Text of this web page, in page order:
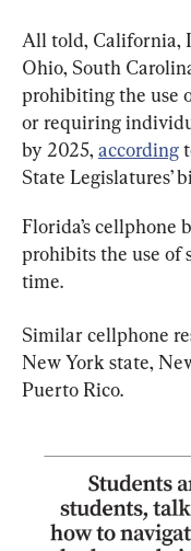
All told, California,
Ohio, South
prohibiting the use
or requiring
by 2025, according
State Legislatures’
Florida’s cellphone
prohibits the use of
time.
Similar cellphone
New York state,
Puerto Rico.